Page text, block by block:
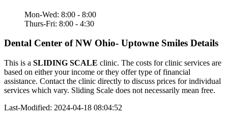
Mon-Wed: 8:00 - 8:00
Thurs-Fri: 8:00 - 4:30
Dental Center of NW Ohio- Uptowne Smiles Details
This is a SLIDING SCALE clinic. The costs for clinic services are
based on either your income or they offer type of financial
assistance. Contact the clinic directly to discuss prices for individual
services which vary. Sliding Scale does not necessarily mean free.
Last-Modified: 2024-04-18 08:04:52